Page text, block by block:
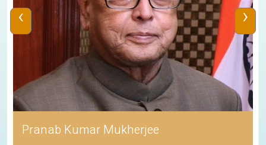
Pranab Kumar Mukherjee
‹ ›